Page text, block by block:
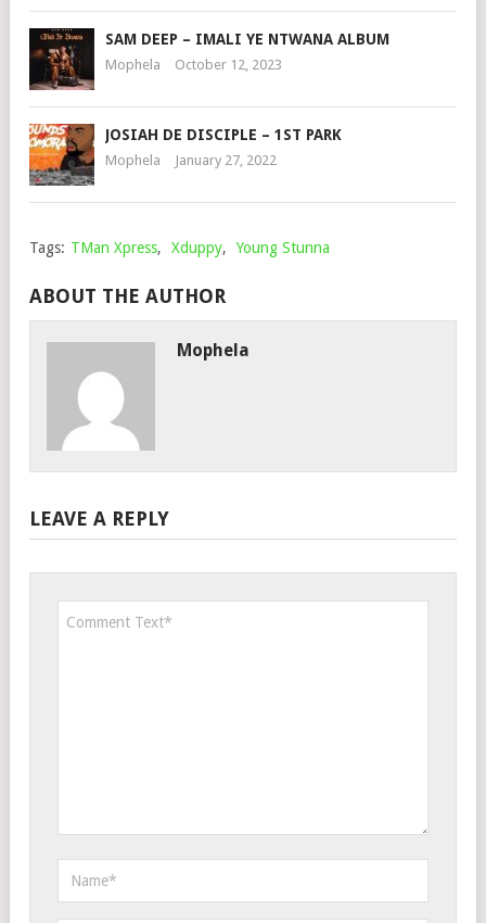
SAM DEEP – IMALI YE NTWANA ALBUM
Mophela October 12, 2023
JOSIAH DE DISCIPLE – 1ST PARK
Mophela January 27, 2022
Tags: TMan Xpress, Xduppy, Young Stunna
ABOUT THE AUTHOR
Mophela
LEAVE A REPLY